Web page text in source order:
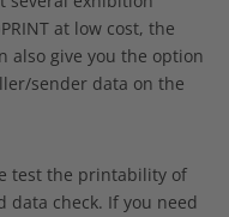
at low cost, the
also give you the option
sender data on the
test the printability of
check. If you need